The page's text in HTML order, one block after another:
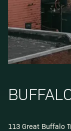
113 Great Buffalo